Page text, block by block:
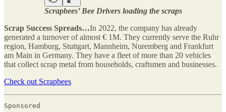
Scrapbees’ Bee Drivers loading the scraps
Scrap Success Spreads…In 2022, the company has already
generated a turnover of almost € 1M. They currently serve the Ruhr
region, Hamburg, Stuttgart, Mannheim, Nuremberg and Frankfurt
am Main in Germany. They have a fleet of more than 20 vehicles
that collect scrap metal from households, craftsmen and businesses.
Check out Scrapbees
Sponsored